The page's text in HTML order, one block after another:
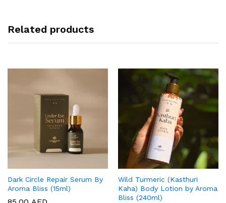
Related products
Dark Circle Repair Serum By
Aroma Bliss (15ml)
Wild Turmeric (Kasthuri
Kaha) Body Lotion by Aroma
Bliss (240ml)